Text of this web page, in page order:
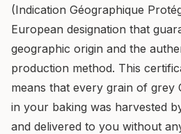
(Indication Géographique
European designation that
geographic origin and the
production method. This
means that every grain of grey
in your baking was harvested
and delivered to you without